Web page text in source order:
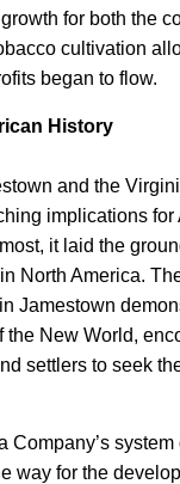
for both the
cultivation
began to flow.
History
and the
implications for
it laid the
North America.
Jamestown
the New World,
settlers to seek
Company’s
way for the